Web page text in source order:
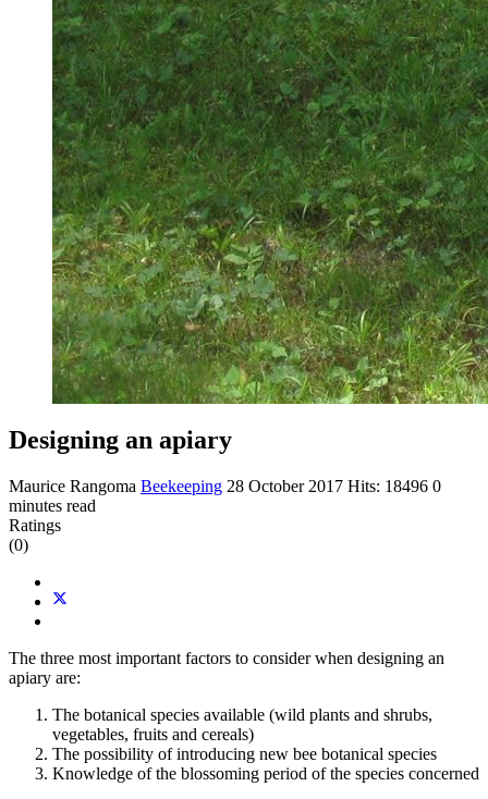
Designing an apiary
Maurice Rangoma Beekeeping 28 October 2017 Hits: 18496 0
minutes read
Ratings
(0)
The three most important factors to consider when designing an
apiary are:
The botanical species available (wild plants and shrubs,
vegetables, fruits and cereals)
The possibility of introducing new bee botanical species
Knowledge of the blossoming period of the species concerned